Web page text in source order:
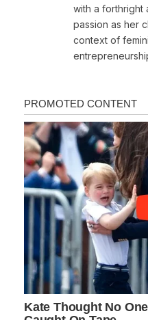
with a forthright
passion as her
context of